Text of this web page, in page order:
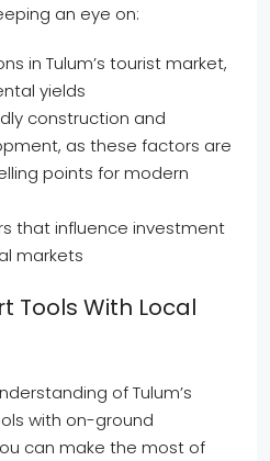
an eye on:
in Tulum’s tourist market,
yields
construction and
as these factors are
points for modern
that influence investment
markets
Tools With Local
of Tulum’s
with on-ground
can make the most of